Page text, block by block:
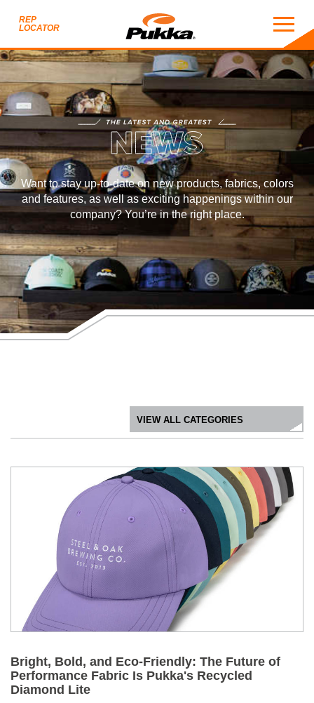
REP
LOCATOR
NEWS
THE LATEST AND GREATEST
Want to stay up-to-date on new products, fabrics, colors
and features, as well as exciting happenings within our
company? You’re in the right place.
Bright, Bold, and Eco-Friendly: The Future of
Performance Fabric Is Pukka's Recycled
Diamond Lite